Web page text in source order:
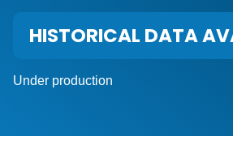
HISTORICAL DATA
Under production